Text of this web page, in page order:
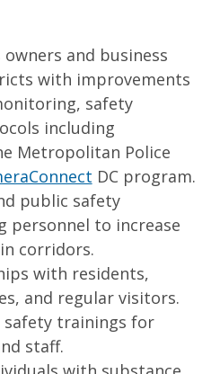
and business
with improvements
safety
including
Metropolitan Police
DC program.
public safety
personnel to increase
corridors.
with residents,
and regular visitors.
trainings for
staff.